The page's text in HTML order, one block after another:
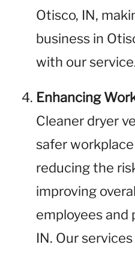
Otisco, IN,
business in
with our
Enhancing
Cleaner dryer
safer
reducing the
improving
employees and
IN. Our